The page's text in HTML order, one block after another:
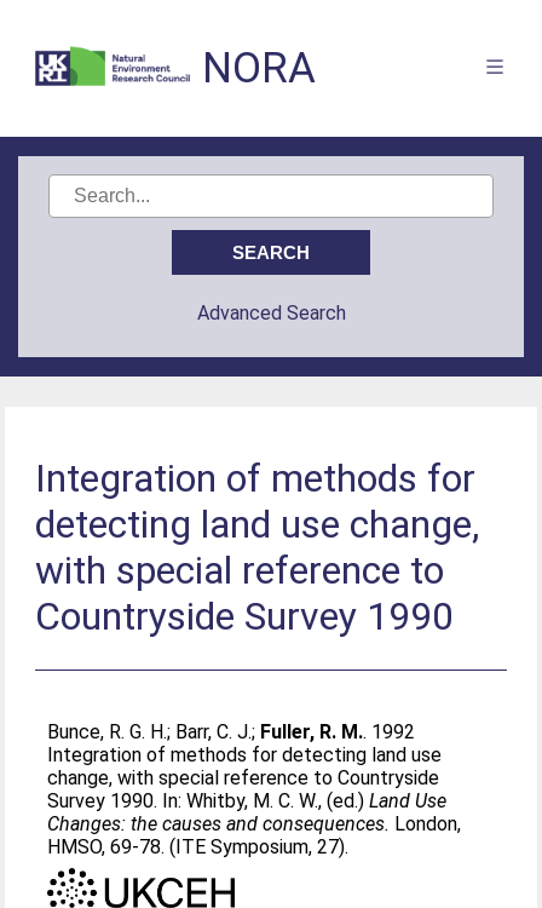
NORA
Advanced Search
Integration of methods for
detecting land use change,
with special reference to
Countryside Survey 1990
Bunce, R. G. H.; Barr, C. J.; Fuller, R. M.. 1992
Integration of methods for detecting land use
change, with special reference to Countryside
Survey 1990. In:Whitby, M. C. W., (ed.)Land Use
Changes: the causes and consequences. London,
HMSO, 69-78. (ITE Symposium, 27).